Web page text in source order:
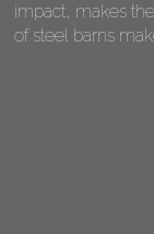
impact, makes
of steel barns